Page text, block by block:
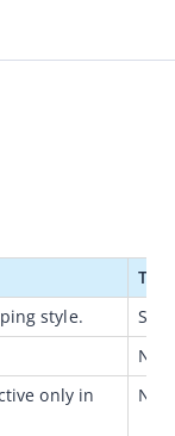
style.
only in